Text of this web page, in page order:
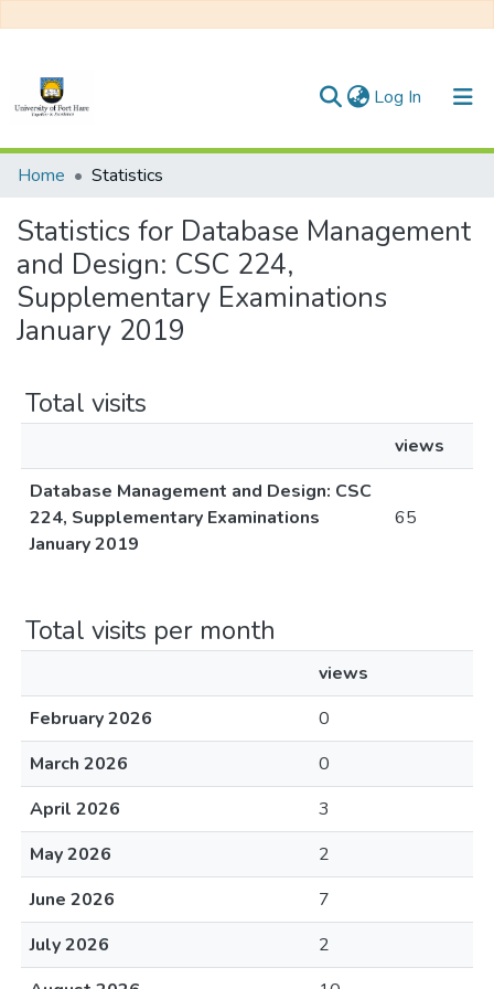
Log In (current)
Communities & Collections
All of DSpace
Home Statistics
Statistics for Database Management
and Design: CSC 224,
Supplementary Examinations
January 2019
Total visits
views
Database Management and Design: CSC
224, Supplementary Examinations
January 2019
65
Total visits per month
views
February 2026
0
March 2026
0
April 2026
3
May 2026
2
June 2026
7
July 2026
2